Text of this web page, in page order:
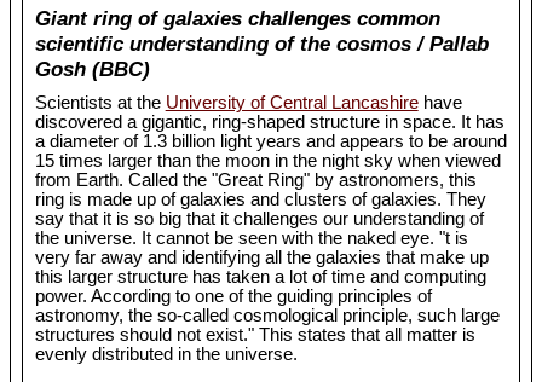
Giant ring of galaxies challenges common
scientific understanding of the cosmos / Pallab
Gosh (BBC)
Scientists at the University of Central Lancashirehave
discovered a gigantic, ring-shaped structure in space. It has
a diameter of 1.3 billion light years and appears to be around
15 times larger than the moon in the night sky when viewed
from Earth. Called the "Great Ring" by astronomers, this
ring is made up of galaxies and clusters of galaxies. They
say that it is so big that it challenges our understanding of
the universe. It cannot be seen with the naked eye. "t is
very far away and identifying all the galaxies that make up
this larger structure has taken a lot of time and computing
power. According to one of the guiding principles of
astronomy, the so-called cosmological principle, such large
structures should not exist." This states that all matter is
evenly distributed in the universe.